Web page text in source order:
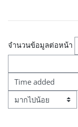
จำนวนข้อมูลต่อหน้า